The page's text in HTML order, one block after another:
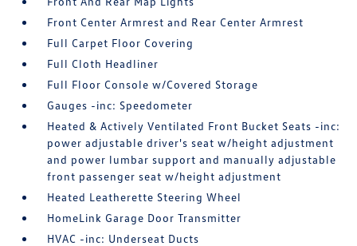
Front Center Armrest and Rear Center Armrest
Full Carpet Floor Covering
Full Cloth Headliner
Full Floor Console w/Covered Storage
Gauges -inc: Speedometer
Heated & Actively Ventilated Front Bucket Seats -inc:
power adjustable driver's seat w/height adjustment
and power lumbar support and manually adjustable
front passenger seat w/height adjustment
Heated Leatherette Steering Wheel
HomeLink Garage Door Transmitter
HVAC -inc: Underseat Ducts